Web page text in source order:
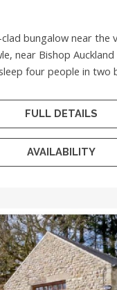
bungalow near the
near Bishop
four people in two
FULL DETAILS
AVAILABILITY